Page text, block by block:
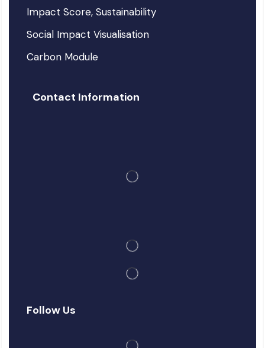
Impact Score, Sustainability
Social Impact Visualisation
Carbon Module
Contact Information
Follow Us